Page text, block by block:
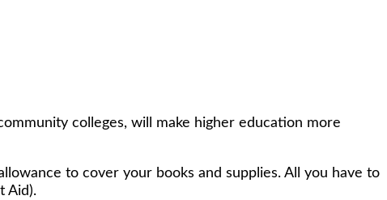
colleges, will make higher education more
to cover your books and supplies. All you have to
Aid).